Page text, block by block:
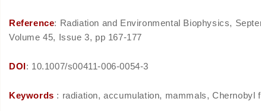
Reference: Radiation and Environmental Biophysics,
Volume 45, Issue 3, pp 167-177
DOI: 10.1007/s00411-006-0054-3
Keywords : radiation, accumulation, mammals, Chernobyl